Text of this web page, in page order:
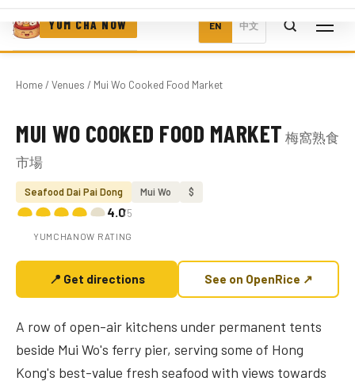
YUM CHA NOW EN 中文
Home/ Venues / Mui Wo Cooked Food Market
Photo coming soon
MUI WO COOKED FOOD MARKET 梅窩熟食
市場
Seafood Dai Pai Dong Mui Wo $
4.0/5
YUMCHANOW RATING
📍 Get directions See on OpenRice ↗
A row of open-air kitchens under permanent tents
beside Mui Wo's ferry pier, serving some of Hong
Kong's best-value fresh seafood with views towards